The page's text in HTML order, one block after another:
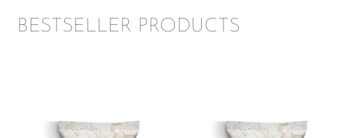
BESTSELLER PRODUCTS